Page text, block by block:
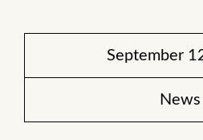
September
News